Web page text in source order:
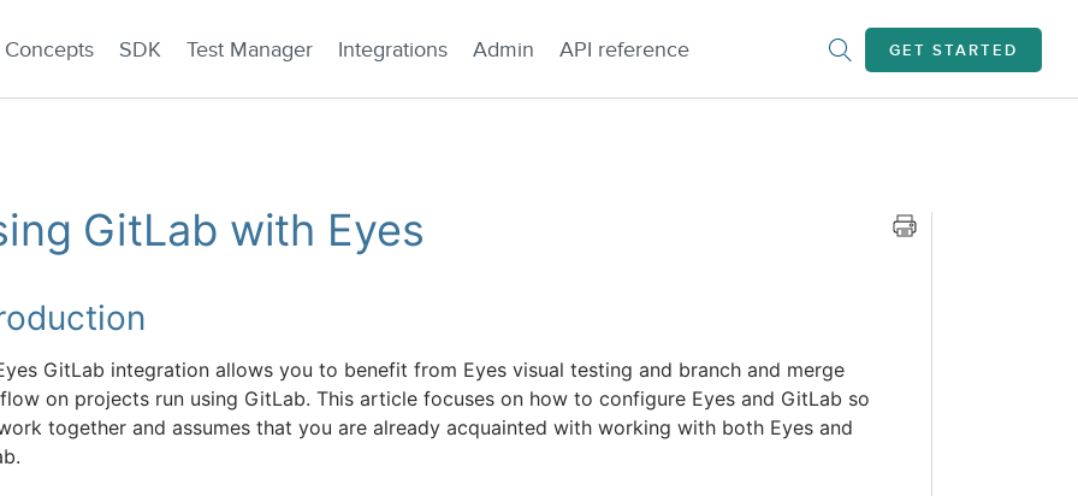
Concepts SDK Test Manager Integrations Admin API reference GET STARTED
GitLab with Eyes
GitLab integration allows you to benefit from Eyes visual testing and branch and merge
on projects run using GitLab. This article focuses on how to configure Eyes and GitLab so
together and assumes that you are already acquainted with working with both Eyes and